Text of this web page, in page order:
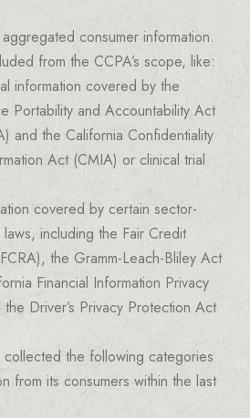
consumer information.
from the CCPA’s scope, like:
information covered by the
Portability and Accountability Act
and the California Confidentiality
Act (CMIA) or clinical trial
covered by certain sector-
including the Fair Credit
the Gramm-Leach-Bliley Act
Financial Information Privacy
Driver’s Privacy Protection Act
collected the following categories
from its consumers within the last